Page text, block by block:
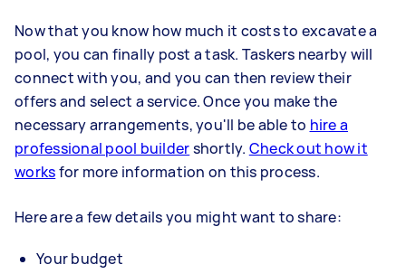
Now that you know how much it costs to excavate a
pool, you can finally post a task. Taskers nearby will
connect with you, and you can then review their
offers and select a service. Once you make the
necessary arrangements, you'll be able to hire a
professional pool buildershortly. Check out how it
worksfor more information on this process.
Here are a few details you might want to share:
Your budget